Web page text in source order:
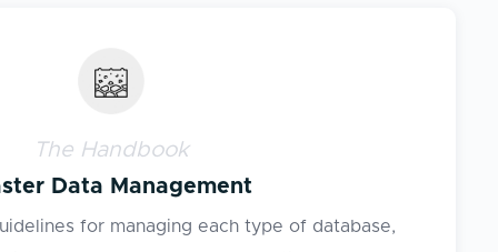
The Handbook
Data Management
for managing each type of database,